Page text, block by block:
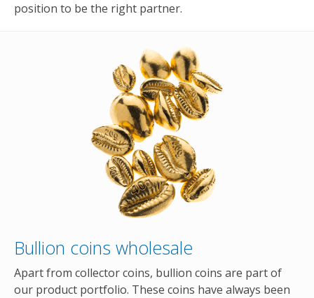
position to be the right partner.
Bullion coins wholesale
Apart from collector coins, bullion coins are part of
our product portfolio. These coins have always been